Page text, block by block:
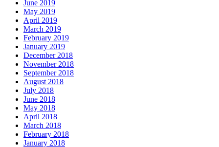
June 2019
May 2019
April 2019
March 2019
February 2019
January 2019
December 2018
November 2018
September 2018
August 2018
July 2018
June 2018
May 2018
April 2018
March 2018
February 2018
January 2018